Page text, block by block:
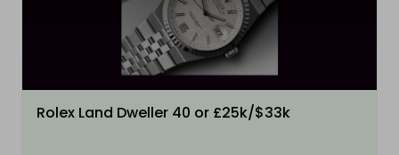
Rolex Land Dweller 40 or £25k/$33k